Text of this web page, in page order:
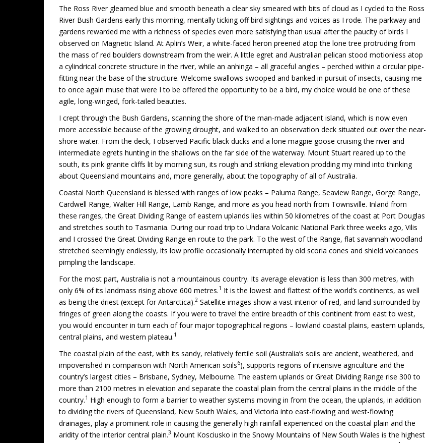
The Ross River gleamed blue and smooth beneath a clear sky smeared with bits of cloud as I cycled to the Ross
River Bush Gardens early this morning, mentally ticking off bird sightings and voices as I rode. The parkway and
gardens rewarded me with a richness of species even more satisfying than usual after the paucity of birds I
observed on Magnetic Island. At Aplin’s Weir, a white-faced heron preened atop the lone tree protruding from
the mass of red boulders downstream from the weir. A little egret and Australian pelican stood motionless atop
a cylindrical concrete structure in the river, while an anhinga – all graceful angles – perched within a circular pipe-
fitting near the base of the structure. Welcome swallows swooped and banked in pursuit of insects, causing me
to once again muse that were I to be offered the opportunity to be a bird, my choice would be one of these
agile, long-winged, fork-tailed beauties.
I crept through the Bush Gardens, scanning the shore of the man-made adjacent island, which is now even
more accessible because of the growing drought, and walked to an observation deck situated out over the near-
shore water. From the deck, I observed Pacific black ducks and a lone magpie goose cruising the river and
intermediate egrets hunting in the shallows on the far side of the waterway. Mount Stuart reared up to the
south, its pink granite cliffs lit by morning sun, its rough and striking elevation prodding my mind into thinking
about Queensland mountains and, more generally, about the topography of all of Australia.
Coastal North Queensland is blessed with ranges of low peaks – Paluma Range, Seaview Range, Gorge Range,
Cardwell Range, Walter Hill Range, Lamb Range, and more as you head north from Townsville. Inland from
these ranges, the Great Dividing Range of eastern uplands lies within 50 kilometres of the coast at Port Douglas
and stretches south to Tasmania. During our road trip to Undara Volcanic National Park three weeks ago, Vilis
and I crossed the Great Dividing Range en route to the park. To the west of the Range, flat savannah woodland
stretched seemingly endlessly, its low profile occasionally interrupted by old scoria cones and shield volcanoes
pimpling the landscape.
For the most part, Australia is not a mountainous country. Its average elevation is less than 300 metres, with
only 6% of its landmass rising above 600 metres.1 It is the lowest and flattest of the world’s continents, as well
as being the driest (except for Antarctica).2 Satellite images show a vast interior of red, arid land surrounded by
fringes of green along the coasts. If you were to travel the entire breadth of this continent from east to west,
you would encounter in turn each of four major topographical regions – lowland coastal plains, eastern uplands,
central plains, and western plateau.1
The coastal plain of the east, with its sandy, relatively fertile soil (Australia’s soils are ancient, weathered, and
impoverished in comparison with North American soils6), supports regions of intensive agriculture and the
country’s largest cities – Brisbane, Sydney, Melbourne. The eastern uplands or Great Dividing Range rise 300 to
more than 2100 metres in elevation and separate the coastal plain from the central plains in the middle of the
country.1 High enough to form a barrier to weather systems moving in from the ocean, the uplands, in addition
to dividing the rivers of Queensland, New South Wales, and Victoria into east-flowing and west-flowing
drainages, play a prominent role in causing the generally high rainfall experienced on the coastal plain and the
aridity of the interior central plain.3 Mount Kosciusko in the Snowy Mountains of New South Wales is the highest